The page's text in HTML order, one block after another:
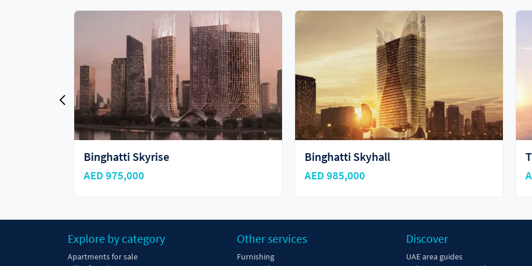
Binghatti Skyhall
AED 985,000
Tiger Sky Tower
AED 2,497,262
Explore by category
Apartments for sale
Other services
Furnishing
Discover
UAE area guides